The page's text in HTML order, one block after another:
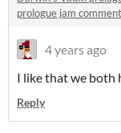
prologue jam
4 years ago
I like that we both
Reply